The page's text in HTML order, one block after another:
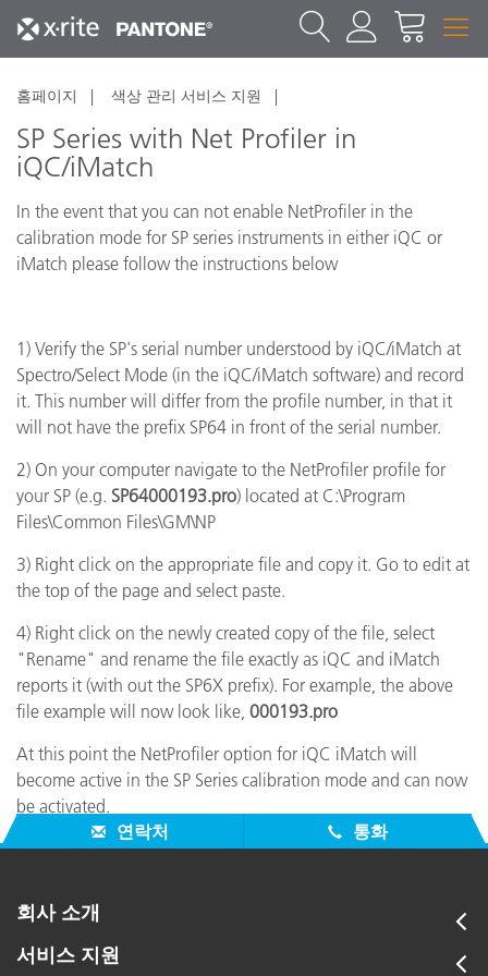
홈페이지 색상 관리 서비스 지원
SP Series with Net Profiler in
iQC/iMatch
In the event that you can not enable NetProfiler in the
calibration mode for SP series instruments in either iQC or
iMatch please follow the instructions below
1) Verify the SP's serial number understood by iQC/iMatch at
Spectro/Select Mode (in the iQC/iMatch software) and record
it. This number will differ from the profile number, in that it
will not have the prefix SP64 in front of the serial number.
2) On your computer navigate to the NetProfiler profile for
your SP (e.g. SP64000193.pro) located at C:\Program
Files\Common Files\GM\NP
3) Right click on the appropriate file and copy it. Go to edit at
the top of the page and select paste.
4) Right click on the newly created copy of the file, select
"Rename" and rename the file exactly as iQC and iMatch
reports it (with out the SP6X prefix). For example, the above
file example will now look like, 000193.pro
At this point the NetProfiler option for iQC iMatch will
become active in the SP Series calibration mode and can now
be activated.
연락처
통화
회사 소개
서비스 지원